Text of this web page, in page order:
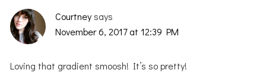
Courtney says
November 6, 2017 at 12:39 PM
Loving that gradient smoosh! It’s so pretty!